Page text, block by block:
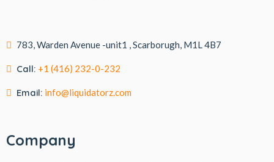
783, Warden Avenue -unit1 , Scarborugh, M1L 4B7
Call: +1 (416) 232-0-232
Email: info@liquidatorz.com
Company